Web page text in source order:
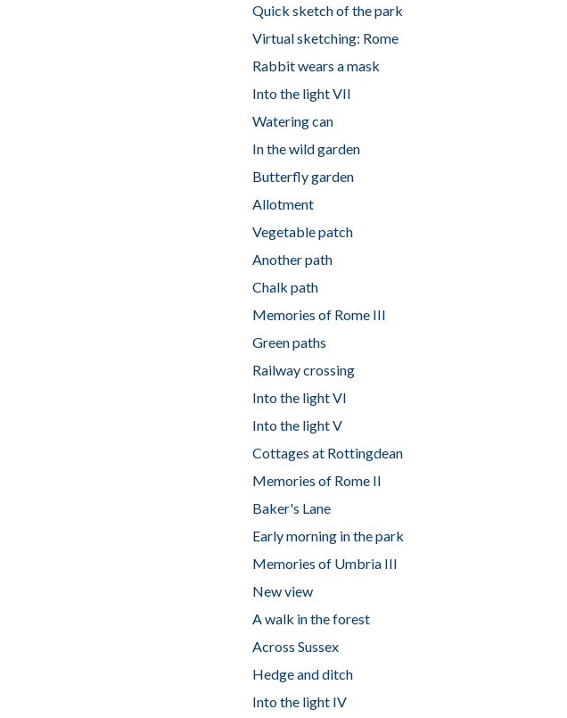
Quick sketch of the park
Virtual sketching: Rome
Rabbit wears a mask
Into the light VII
Watering can
In the wild garden
Butterfly garden
Allotment
Vegetable patch
Another path
Chalk path
Memories of Rome III
Green paths
Railway crossing
Into the light VI
Into the light V
Cottages at Rottingdean
Memories of Rome II
Baker's Lane
Early morning in the park
Memories of Umbria III
New view
A walk in the forest
Across Sussex
Hedge and ditch
Into the light IV